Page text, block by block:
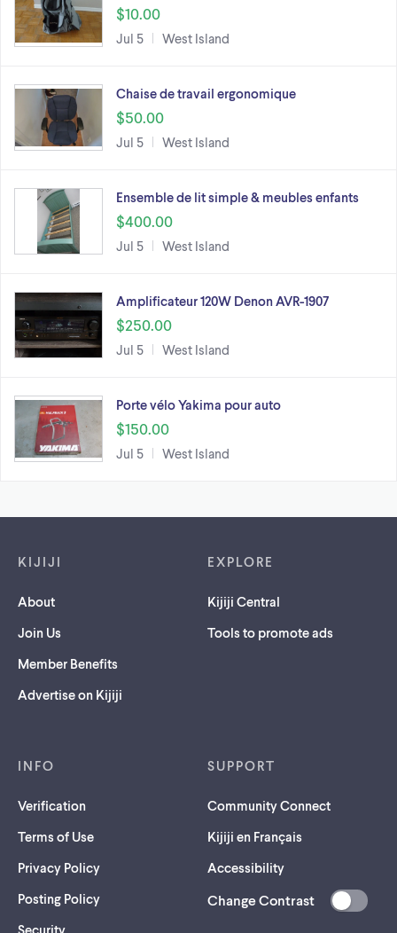
$10.00
Jul 5 West Island
Chaise de travail ergonomique
$50.00
Jul 5 West Island
Ensemble de lit simple & meubles enfants
$400.00
Jul 5 West Island
Amplificateur 120W Denon AVR-1907
$250.00
Jul 5 West Island
Porte vélo Yakima pour auto
$150.00
Jul 5 West Island
KIJIJI
About
Join Us
Member Benefits
Advertise on Kijiji
EXPLORE
Kijiji Central
Tools to promote ads
INFO
Verification
Terms of Use
Privacy Policy
Posting Policy
Security(opens
SUPPORT
Community Connect
Kijiji en Français
Accessibility
Change Contrast